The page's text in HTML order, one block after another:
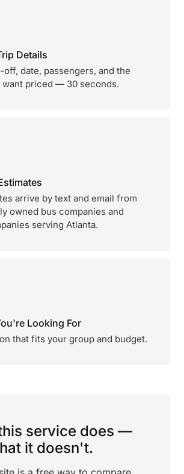
Details
date, passengers, and the
want priced — 30 seconds.
arrive by text and email from
owned bus companies and
serving Atlanta.
Looking For
that fits your group and budget.
service does —
it doesn't.